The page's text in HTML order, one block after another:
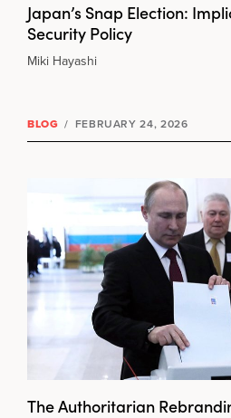
Japan’s Snap Election:
Security Policy
Miki Hayashi
BLOG / FEBRUARY 24, 2026
The Authoritarian